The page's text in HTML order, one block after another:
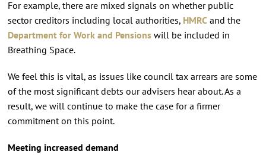
For example, there are mixed signals on whether public
sector creditors including local authorities, HMRCand the
Department for Work and Pensionswill be included in
Breathing Space.
We feel this is vital, as issues like council tax arrears are some
of the most significant debts our advisers hear about. As a
result, we will continue to make the case for a firmer
commitment on this point.
Meeting increased demand